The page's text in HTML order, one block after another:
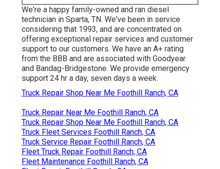
We're a happy family-owned and ran diesel
technician in Sparta, TN. We've been in service
considering that 1993, and are concentrated on
offering exceptional repair services and customer
support to our customers. We have an A+ rating
from the BBB and are associated with Goodyear
and Bandag-Bridgestone. We provide emergency
support 24 hr a day, seven days a week.
Truck Repair Shop Near Me Foothill Ranch, CA
Truck Repair Near Me Foothill Ranch, CA
Truck Repair Shop Near Me Foothill Ranch, CA
Truck Fleet Services Foothill Ranch, CA
Truck Service Repair Foothill Ranch, CA
Fleet Truck Repair Foothill Ranch, CA
Fleet Maintenance Foothill Ranch, CA